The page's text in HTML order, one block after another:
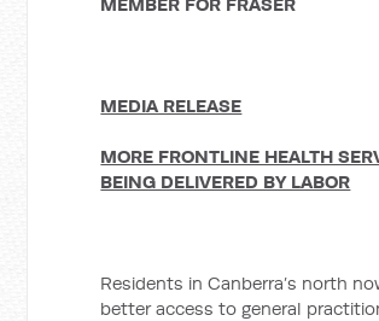
MEDIA RELEASE
MORE FRONTLINE HEALTH
BEING DELIVERED BY LABOR
Residents in Canberra’s north
better access to general